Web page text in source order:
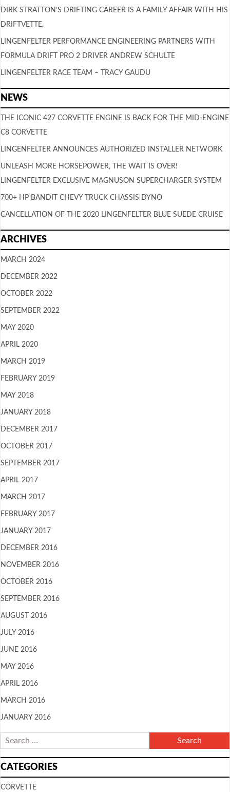
DIRK STRATTON’S DRIFTING CAREER IS A FAMILY AFFAIR WITH HIS
DRIFTVETTE.
LINGENFELTER PERFORMANCE ENGINEERING PARTNERS WITH
FORMULA DRIFT PRO 2 DRIVER ANDREW SCHULTE
LINGENFELTER RACE TEAM – TRACY GAUDU
NEWS
THE ICONIC 427 CORVETTE ENGINE IS BACK FOR THE MID-ENGINE
C8 CORVETTE
LINGENFELTER ANNOUNCES AUTHORIZED INSTALLER NETWORK
UNLEASH MORE HORSEPOWER, THE WAIT IS OVER!
LINGENFELTER EXCLUSIVE MAGNUSON SUPERCHARGER SYSTEM
700+ HP BANDIT CHEVY TRUCK CHASSIS DYNO
CANCELLATION OF THE 2020 LINGENFELTER BLUE SUEDE CRUISE
ARCHIVES
MARCH 2024
DECEMBER 2022
OCTOBER 2022
SEPTEMBER 2022
MAY 2020
APRIL 2020
MARCH 2019
FEBRUARY 2019
MAY 2018
JANUARY 2018
DECEMBER 2017
OCTOBER 2017
SEPTEMBER 2017
APRIL 2017
MARCH 2017
FEBRUARY 2017
JANUARY 2017
DECEMBER 2016
NOVEMBER 2016
OCTOBER 2016
SEPTEMBER 2016
AUGUST 2016
JULY 2016
JUNE 2016
MAY 2016
APRIL 2016
MARCH 2016
JANUARY 2016
CATEGORIES
CORVETTE